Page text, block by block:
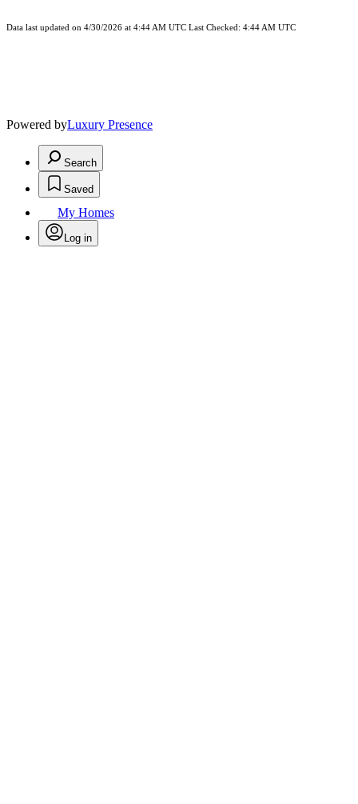
Data last updated on 4/30/2026 at 4:44 AM UTC Last Checked: 4:44 AM UTC
Powered byLuxury Presence
Search
Saved
My Homes
Log in